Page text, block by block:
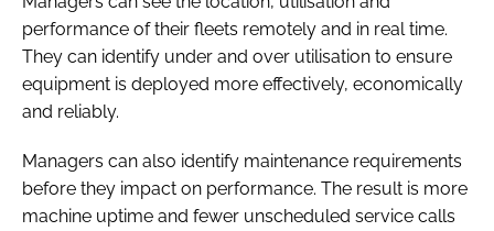
performance of their fleets remotely and in real time.
They can identify under and over utilisation to ensure
equipment is deployed more effectively, economically
and reliably.
Managers can also identify maintenance requirements
before they impact on performance. The result is more
machine uptime and fewer unscheduled service calls